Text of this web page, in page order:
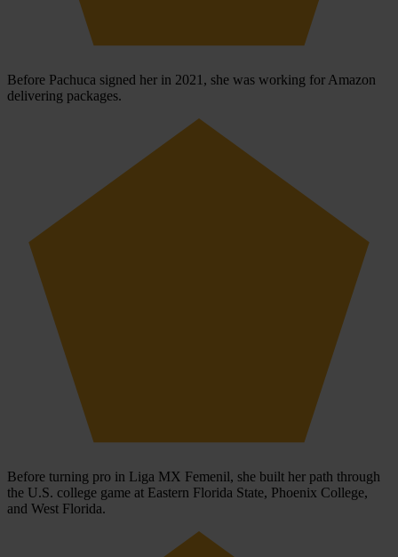
Before Pachuca signed her in 2021, she was working for Amazon
delivering packages.
Before turning pro in Liga MX Femenil, she built her path through
the U.S. college game at Eastern Florida State, Phoenix College,
and West Florida.